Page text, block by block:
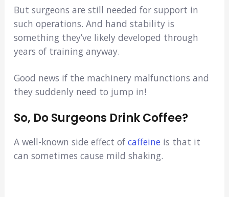
But surgeons are still needed for support in
such operations. And hand stability is
something they’ve likely developed through
years of training anyway.
Good news if the machinery malfunctions and
they suddenly need to jump in!
So, Do Surgeons Drink Coffee?
A well-known side effect of caffeine is that it
can sometimes cause mild shaking.